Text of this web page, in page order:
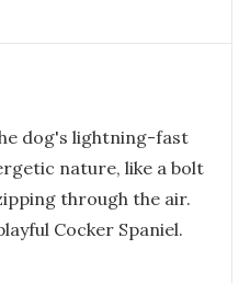
dog's lightning-fast
nature, like a bolt
through the air.
Cocker Spaniel.